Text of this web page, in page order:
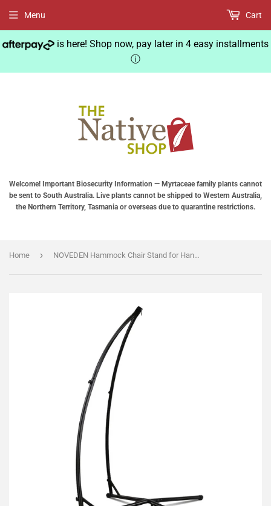
is here! Shop now, pay later in 4 easy installments
ⓘ
Welcome! Important Biosecurity Information — Myrtaceae family plants cannot
be sent to South Australia. Live plants cannot be shipped to Western Australia,
the Northern Territory, Tasmania or overseas due to quarantine restrictions.
Menu Cart
Home › NOVEDEN Hammock Chair Stand for Hanging Air Porch Swing Chair (Black)